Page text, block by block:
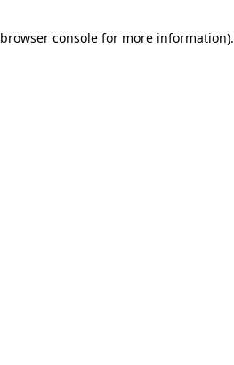
browser consolefor more information).